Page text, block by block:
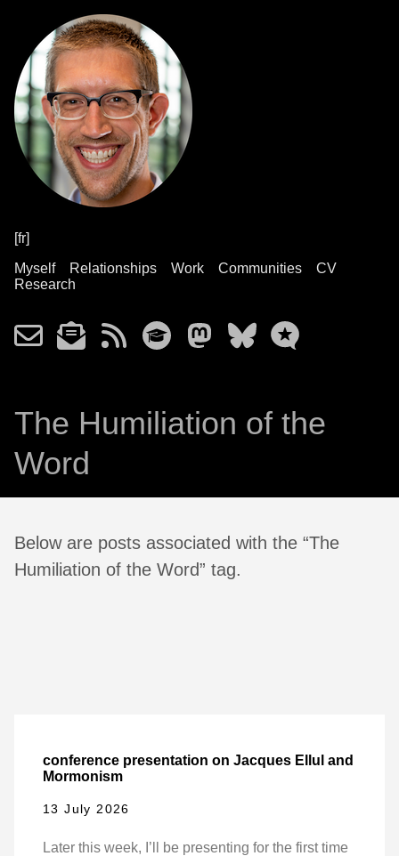
[fr]
Myself
Relationships Work Communities
CV
Research
The Humiliation of the
Word
Below are posts associated with the “The
Humiliation of the Word” tag.
conference presentation on Jacques Ellul and
Mormonism
13 July 2026
Later this week, I’ll be presenting for the first time